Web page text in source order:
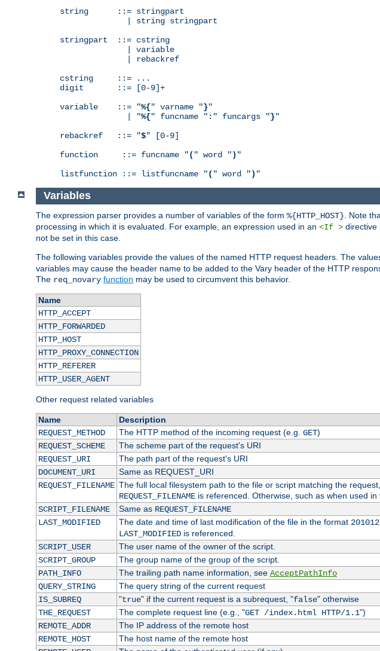
string      ::= stringpart
              | string stringpart
stringpart  ::= cstring
              | variable
              | rebackref
cstring     ::= ...
digit       ::= [0-9]+
variable    ::= "%{" varname "}"
              | "
%{" funcname " : " funcargs "}"
rebackref   ::= "$" [0-9]
function     ::= funcname "( " word ") "
listfunction ::= listfuncname "( " word ")
Variables
The expression parser provides a number of variables of the form %{HTTP_HOST} . Note
processing in which it is evaluated. For example, an expression used in an <If > directive
not be set in this case.
The following variables provide the values of the named HTTP request headers. The
variables may cause the header name to be added to the Vary header of the HTTP
The req_novary function may be used to circumvent this behavior.
Name
HTTP_ACCEPT
HTTP_FORWARDED
HTTP_HOST
HTTP_PROXY_CONNECTION
HTTP_REFERER
HTTP_USER_AGENT
Other request related variables
Name
Description
REQUEST_METHOD
The HTTP method of the incoming request (e.g. GET)
REQUEST_SCHEME
The scheme part of the request's URI
REQUEST_URI
The path part of the request's URI
DOCUMENT_URI
Same as REQUEST_URI
REQUEST_FILENAME The full local filesystem path to the file or script matching the
REQUEST_FILENAMEis referenced. Otherwise, such as when used
SCRIPT_FILENAME
Same as REQUEST_FILENAME
LAST_MODIFIED
The date and time of last modification of the file in the format
LAST_MODIFIEDis referenced.
SCRIPT_USER
The user name of the owner of the script.
SCRIPT_GROUP
The group name of the group of the script.
PATH_INFO
The trailing path name information, see AcceptPathInfo
QUERY_STRING
The query string of the current request
IS_SUBREQ
"true" if the current request is a subrequest, "false" otherwise
THE_REQUEST
The complete request line (e.g., "GET /index.html HTTP/1.1")
REMOTE_ADDR
The IP address of the remote host
REMOTE_HOST
The host name of the remote host